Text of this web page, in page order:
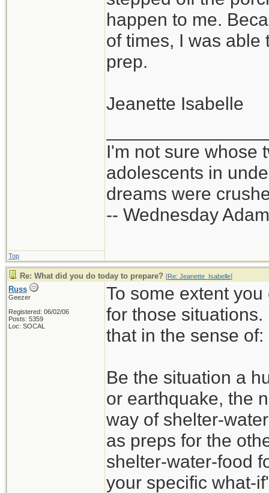
happen to me.
of times, I was able
prep.
Jeanette Isabelle
I'm not sure whose
adolescents in
dreams were
-- Wednesday
Top
Re: What did you do today to prepare? [Re: Jeanette_Isabelle]
Russ
Geezer
Registered: 06/02/06
Posts: 5359
Loc: SOCAL
To some extent
for those
that in the sense
Be the situation a
or earthquake, the
way of shelter-
as preps for the
shelter-water-food
your specific what-